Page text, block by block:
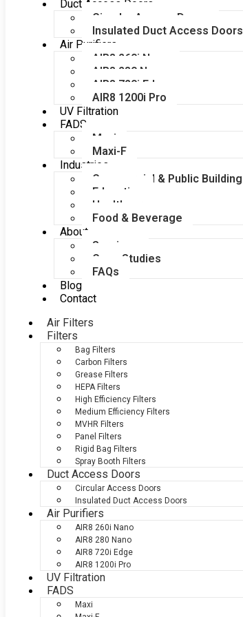
Duct Access Doors
Circular Access Doors
Insulated Duct Access Doors
Air Purifiers
AIR8 260i Nano
AIR8 280 Nano
AIR8 720i Edge
AIR8 1200i Pro
UV Filtration
FADS
Maxi
Maxi-F
Industries
Commercial & Public Building
Education
Healthcare
Food & Beverage
About
Services
Case Studies
FAQs
Blog
Contact
Air Filters
Filters
Bag Filters
Carbon Filters
Grease Filters
HEPA Filters
High Efficiency Filters
Medium Efficiency Filters
MVHR Filters
Panel Filters
Rigid Bag Filters
Spray Booth Filters
Duct Access Doors
Circular Access Doors
Insulated Duct Access Doors
Air Purifiers
AIR8 260i Nano
AIR8 280 Nano
AIR8 720i Edge
AIR8 1200i Pro
UV Filtration
FADS
Maxi